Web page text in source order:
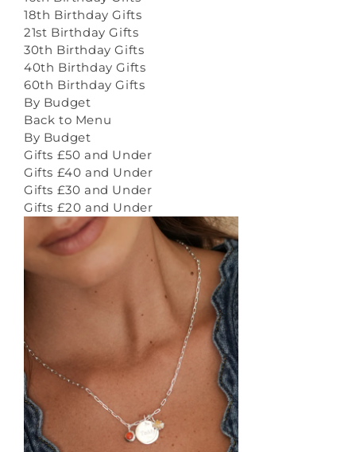
18th Birthday Gifts
21st Birthday Gifts
30th Birthday Gifts
40th Birthday Gifts
60th Birthday Gifts
By Budget
Back to Menu
By Budget
Gifts £50 and Under
Gifts £40 and Under
Gifts £30 and Under
Gifts £20 and Under